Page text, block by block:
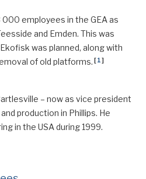
employees in the GEA as
and Emden. This was
was planned, along with
of old platforms. [1]
– now as vice president
production in Phillips. He
in the USA during 1999.